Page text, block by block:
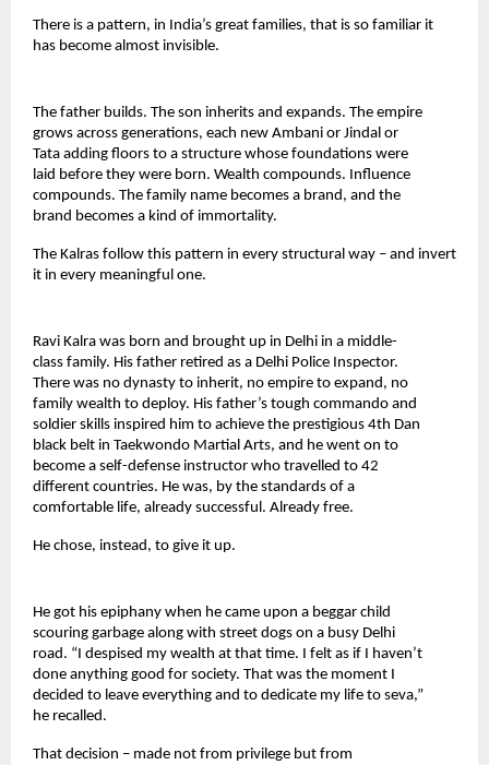
There is a pattern, in India’s great families, that is so familiar it
has become almost invisible.
The father builds. The son inherits and expands. The empire
grows across generations, each new Ambani or Jindal or
Tata adding floors to a structure whose foundations were
laid before they were born. Wealth compounds. Influence
compounds. The family name becomes a brand, and the
brand becomes a kind of immortality.
The Kalras follow this pattern in every structural way – and invert
it in every meaningful one.
Ravi Kalra was born and brought up in Delhi in a middle-
class family. His father retired as a Delhi Police Inspector.
There was no dynasty to inherit, no empire to expand, no
family wealth to deploy. His father’s tough commando and
soldier skills inspired him to achieve the prestigious 4th Dan
black belt in Taekwondo Martial Arts, and he went on to
become a self-defense instructor who travelled to 42
different countries. He was, by the standards of a
comfortable life, already successful. Already free.
He chose, instead, to give it up.
He got his epiphany when he came upon a beggar child
scouring garbage along with street dogs on a busy Delhi
road. “I despised my wealth at that time. I felt as if I haven’t
done anything good for society. That was the moment I
decided to leave everything and to dedicate my life to seva,”
he recalled.
That decision – made not from privilege but from